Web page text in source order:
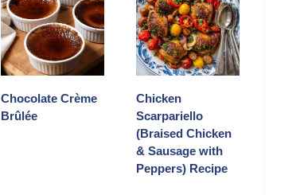
Chocolate Crème
Brûlée
Chicken
Scarpariello
(Braised Chicken
& Sausage with
Peppers) Recipe